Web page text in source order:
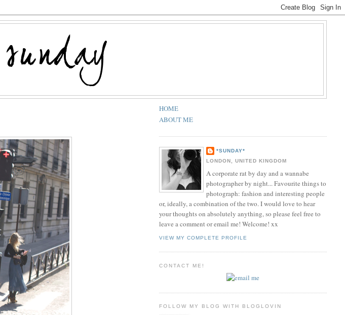
HOME
ABOUT ME
*SUNDAY*
LONDON, UNITED KINGDOM
A corporate rat by day and a wannabe
photographer by night... Favourite things to
photograph: fashion and interesting people
or, ideally, a combination of the two. I would love to hear
your thoughts on absolutely anything, so please feel free to
leave a comment or email me! Welcome! xx
VIEW MY COMPLETE PROFILE
CONTACT ME!
FOLLOW MY BLOG WITH BLOGLOVIN